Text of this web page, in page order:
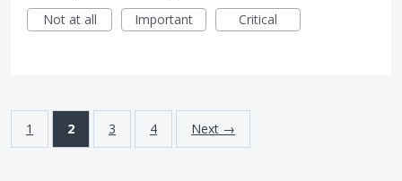
Not at all
Important Critical
1 2 3 4 Next →